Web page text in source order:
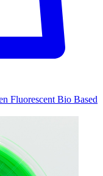
Fluorescent Bio Based